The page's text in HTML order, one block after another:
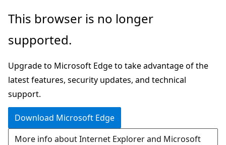
Skip
main
Skip
Ask
chat
experience
This browser is no longer
supported.
Upgrade to Microsoft Edge to take advantage of the
latest features, security updates, and technical
support.
Download Microsoft Edge
More info about Internet Explorer and Microsoft